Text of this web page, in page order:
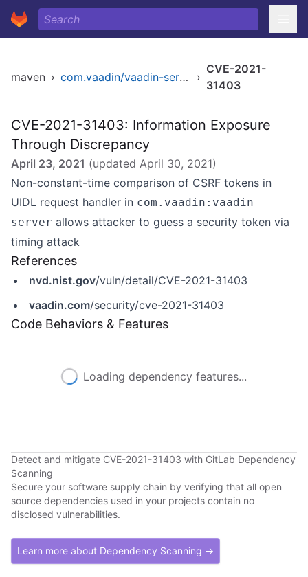
maven › com.vaadin/vaadin-server ›
CVE-2021-
31403
CVE-2021-31403: Information Exposure
Through Discrepancy
April 23, 2021 (updated April 30, 2021)
Non-constant-time comparison of CSRF tokens in
UIDL request handler in com.vaadin:vaadin-
server allows attacker to guess a security token via
timing attack
References
nvd.nist.gov/vuln/detail/CVE-2021-31403
vaadin.com/security/cve-2021-31403
Code Behaviors & Features
Loading dependency features...
Detect and mitigate CVE-2021-31403 with GitLab Dependency
Scanning
Secure your software supply chain by verifying that all open
source dependencies used in your projects contain no
disclosed vulnerabilities.
Learn more about Dependency Scanning →